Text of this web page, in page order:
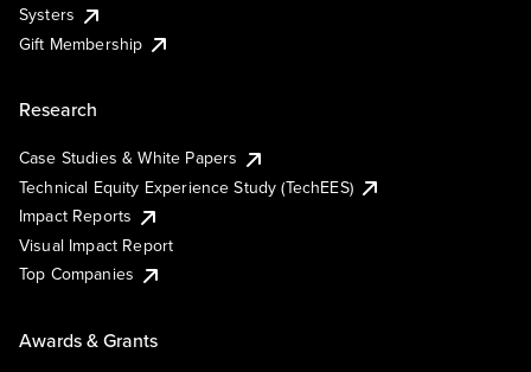
Systers
Gift Membership
Research
Case Studies & White Papers
Technical Equity Experience Study (TechEES)
Impact Reports
Visual Impact Report
Top Companies
Awards & Grants